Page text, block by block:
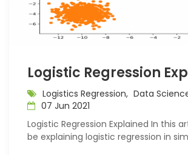
Logistic Regression
Logistics Regression, Data
07 Jun 2021
Logistic Regression Explained In this
be explaining logistic regression in